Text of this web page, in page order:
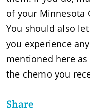
of your Minnesota
You should also
you experience
mentioned here
the chemo you
Share